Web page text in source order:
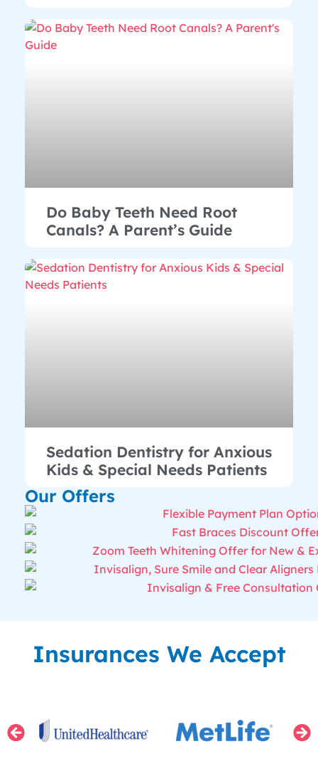
Do Baby Teeth Need Root
Canals? A Parent’s Guide
Sedation Dentistry for Anxious
Kids & Special Needs Patients
Our Offers
Insurances We Accept